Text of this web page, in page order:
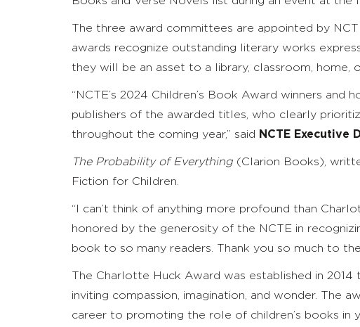
The three award committees are appointed by
awards recognize outstanding literary works
they will be an asset to a library, classroom, home,
“NCTE’s 2024 Children’s Book Award winners
publishers of the awarded titles, who clearly
throughout the coming year,” said
NCTE Executive
The Probability of Everything (Clarion Books),
Fiction for Children.
“I can’t think of anything more profound than
honored by the generosity of the NCTE in
book to so many readers. Thank you so much to
The Charlotte Huck Award was established in
inviting compassion, imagination, and wonder. The
career to promoting the role of children’s books in